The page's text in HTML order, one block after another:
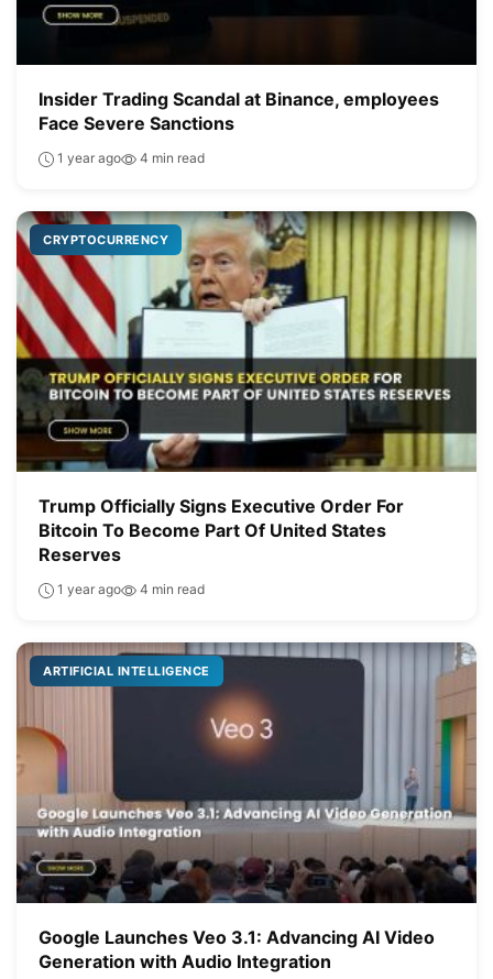
Insider Trading Scandal at Binance, employees
Face Severe Sanctions
1 year ago 4 min read
CRYPTOCURRENCY
Trump Officially Signs Executive Order For
Bitcoin To Become Part Of United States
Reserves
1 year ago 4 min read
ARTIFICIAL INTELLIGENCE
Google Launches Veo 3.1: Advancing AI Video
Generation with Audio Integration